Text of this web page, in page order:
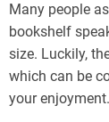
Many people
bookshelf
size. Luckily,
which can be
your enjoyment.